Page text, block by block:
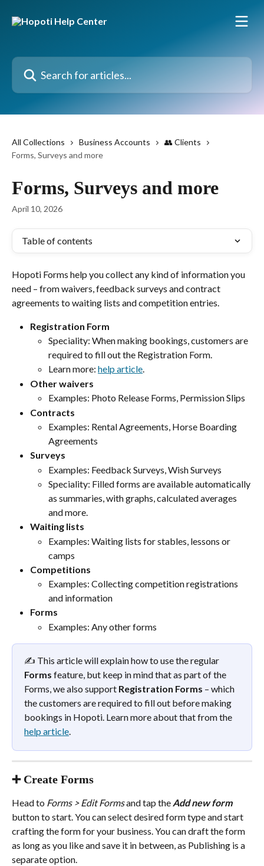
Search for articles...
All Collections Business Accounts
👥 Clients
Forms, Surveys and more
Forms, Surveys and more
April 10, 2026
Table of contents
Hopoti Forms help you collect any kind of information you
need – from waivers, feedback surveys and contract
agreements to waiting lists and competition entries.
Registration Form
Speciality: When making bookings, customers are
required to fill out the Registration Form.
Learn more: help article.
Other waivers
Examples: Photo Release Forms, Permission Slips
Contracts
Examples: Rental Agreements, Horse Boarding
Agreements
Surveys
Examples: Feedback Surveys, Wish Surveys
Speciality: Filled forms are available automatically
as summaries, with graphs, calculated averages
and more.
Waiting lists
Examples: Waiting lists for stables, lessons or
camps
Competitions
Examples: Collecting competition registrations
and information
Forms
Examples: Any other forms
✍️ This article will explain how to use the regular
Forms feature, but keep in mind that as part of the
Forms, we also support Registration Forms – which
the customers are required to fill out before making
bookings in Hopoti. Learn more about that from the
help article.
➕ Create Forms
Head to Forms > Edit Forms and tap the Add new form
button to start. You can select desired form type and start
crafting the form for your business. You can draft the form
as long as you like and save it in between, as Publishing is a
separate option.